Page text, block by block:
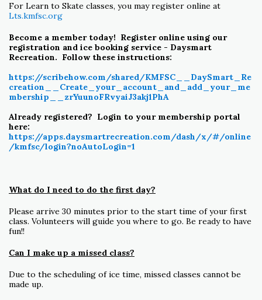
For Learn to Skate classes, you may register online at
Lts.kmfsc.org
Become a member today! Register online using our
registration and ice booking service - Daysmart
Recreation. Follow these instructions:
https://scribehow.com/shared/KMFSC__DaySmart_Re
creation__Create_your_account_and_add_your_me
mbership__zrYuunoFRvyaiJ3akj1PhA
Already registered? Login to your membership portal
here:
https://apps.daysmartrecreation.com/dash/x/#/online
/kmfsc/login?noAutoLogin=1
What do I need to do the first day?
Please arrive 30 minutes prior to the start time of your first
class. Volunteers will guide you where to go. Be ready to have
fun!!
Can I make up a missed class?
Due to the scheduling of ice time, missed classes cannot be
made up.